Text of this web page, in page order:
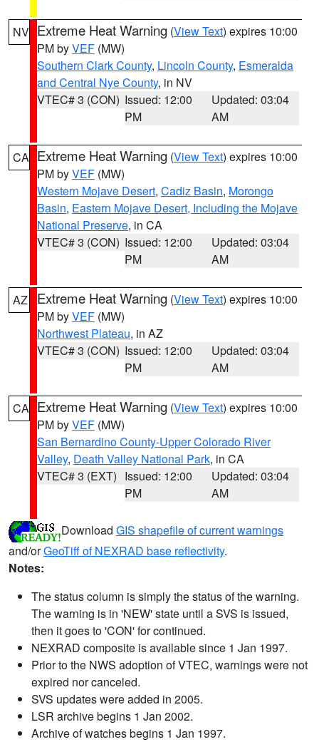
NV Extreme Heat Warning (View Text) expires 10:00
PM byVEF (MW)
Southern Clark County, Lincoln County, Esmeralda
and Central Nye County, in NV
VTEC# 3 (CON) Issued: 12:00
PM
Updated: 03:04
AM
CA Extreme Heat Warning (View Text) expires 10:00
PM byVEF (MW)
Western Mojave Desert, Cadiz Basin, Morongo
Basin, Eastern Mojave Desert, Including the Mojave
National Preserve, in CA
VTEC# 3 (CON) Issued: 12:00
PM
Updated: 03:04
AM
AZ Extreme Heat Warning (View Text) expires 10:00
PM byVEF (MW)
Northwest Plateau, in AZ
VTEC# 3 (CON) Issued: 12:00
PM
Updated: 03:04
AM
CA Extreme Heat Warning (View Text) expires 10:00
PM byVEF (MW)
San Bernardino County-Upper Colorado River
Valley, Death Valley National Park, in CA
VTEC# 3 (EXT) Issued: 12:00
PM
Updated: 03:04
AM
Download GIS shapefile of current warnings
and/orGeoTiff of NEXRAD base reflectivity.
Notes:
The status column is simply the status of the warning.
The warning is in 'NEW' state until a SVS is issued,
then it goes to 'CON' for continued.
NEXRAD composite is available since 1 Jan 1997.
Prior to the NWS adoption of VTEC, warnings were not
expired nor canceled.
SVS updates were added in 2005.
LSR archive begins 1 Jan 2002.
Archive of watches begins 1 Jan 1997.